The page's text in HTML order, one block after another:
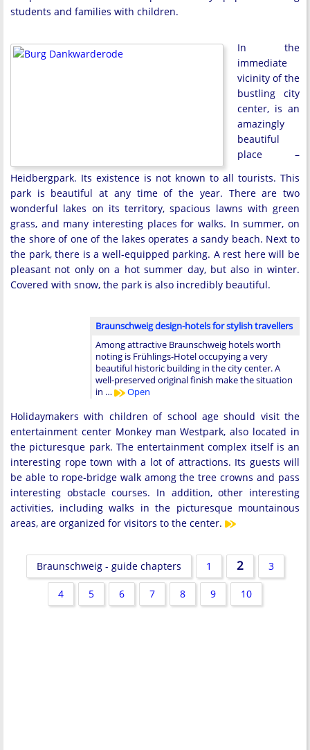
students and families with children.
In the
immediate
vicinity of the
bustling city
center, is an
amazingly
beautiful
place –
Heidbergpark. Its existence is not known to all tourists. This
park is beautiful at any time of the year. There are two
wonderful lakes on its territory, spacious lawns with green
grass, and many interesting places for walks. In summer, on
the shore of one of the lakes operates a sandy beach. Next to
the park, there is a well-equipped parking. A rest here will be
pleasant not only on a hot summer day, but also in winter.
Covered with snow, the park is also incredibly beautiful.
Braunschweig design-hotels for stylish travellers
Among attractive Braunschweig hotels worth
noting is Frühlings-Hotel occupying a very
beautiful historic building in the city center. A
well-preserved original finish make the situation
in …
Open
Holidaymakers with children of school age should visit the
entertainment center Monkey man Westpark, also located in
the picturesque park. The entertainment complex itself is an
interesting rope town with a lot of attractions. Its guests will
be able to rope-bridge walk among the tree crowns and pass
interesting obstacle courses. In addition, other interesting
activities, including walks in the picturesque mountainous
areas, are organized for visitors to the center.
Braunschweig - guide chapters 1 2 3
4 5 6 7 8 9 10